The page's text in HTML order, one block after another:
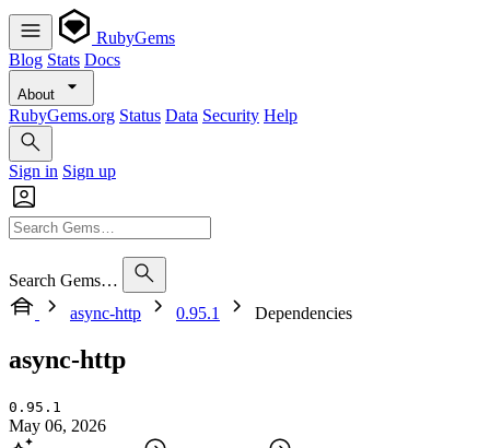
RubyGems
Blog Stats Docs
About
RubyGems.org Status Data Security Help
Sign in Sign up
Search Gems…
async-http
0.95.1 Dependencies
async-http
0.95.1
May 06, 2026